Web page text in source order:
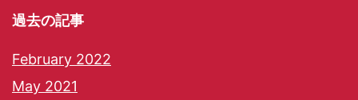
過去の記事
February 2022
May 2021